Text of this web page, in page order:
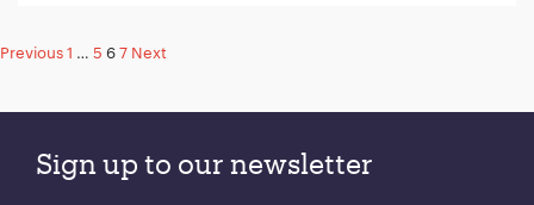
Posts
Previous1 … 5 67 Next
Sign up to our newsletter